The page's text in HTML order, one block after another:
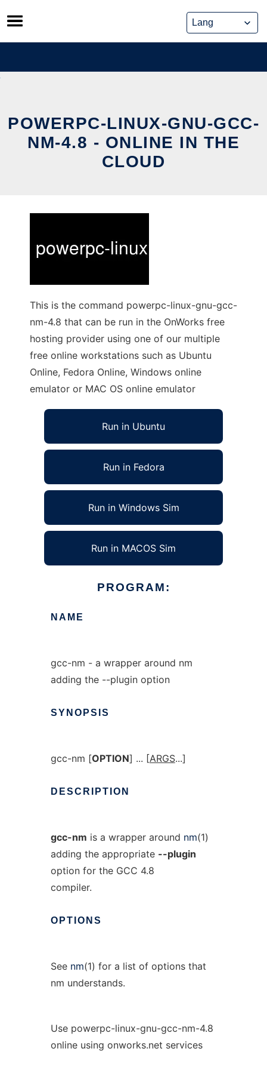
Skip
to
content
POWERPC-LINUX-GNU-GCC-
NM-4.8 - ONLINE IN THE
CLOUD
This is the command powerpc-linux-gnu-gcc-
nm-4.8 that can be run in the OnWorks free
hosting provider using one of our multiple
free online workstations such as Ubuntu
Online, Fedora Online, Windows online
emulator or MAC OS online emulator
Run in Ubuntu
Run in Fedora
Run in Windows Sim
Run in MACOS Sim
PROGRAM:
NAME
gcc-nm - a wrapper around nm
adding the --plugin option
SYNOPSIS
gcc-nm [OPTION] ... [ARGS...]
DESCRIPTION
gcc-nm is a wrapper around nm(1)
adding the appropriate --plugin
option for the GCC 4.8
compiler.
OPTIONS
See nm(1) for a list of options that
nm understands.
Use powerpc-linux-gnu-gcc-nm-4.8
online using onworks.net services